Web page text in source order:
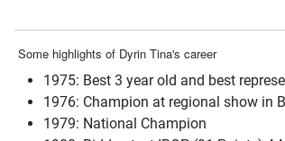
Some highlights of Dyrin Tina's career
1975: Best 3 year old and best
1976: Champion at regional show in
1979: National Champion